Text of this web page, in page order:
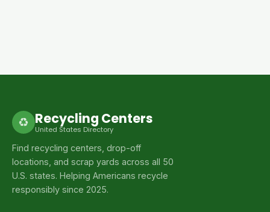
♻ Recycling Centers
United States Directory
Find recycling centers, drop-off
locations, and scrap yards across all 50
U.S. states. Helping Americans recycle
responsibly since 2025.